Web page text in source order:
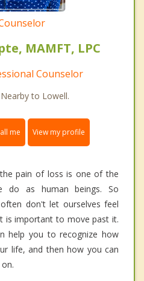
MAMFT, LPC
Counselor
to Lowell.
me View my profile
pain of loss is one of the
do as human beings. So
don't let ourselves feel
is important to move past it.
help you to recognize how
life, and then how you can